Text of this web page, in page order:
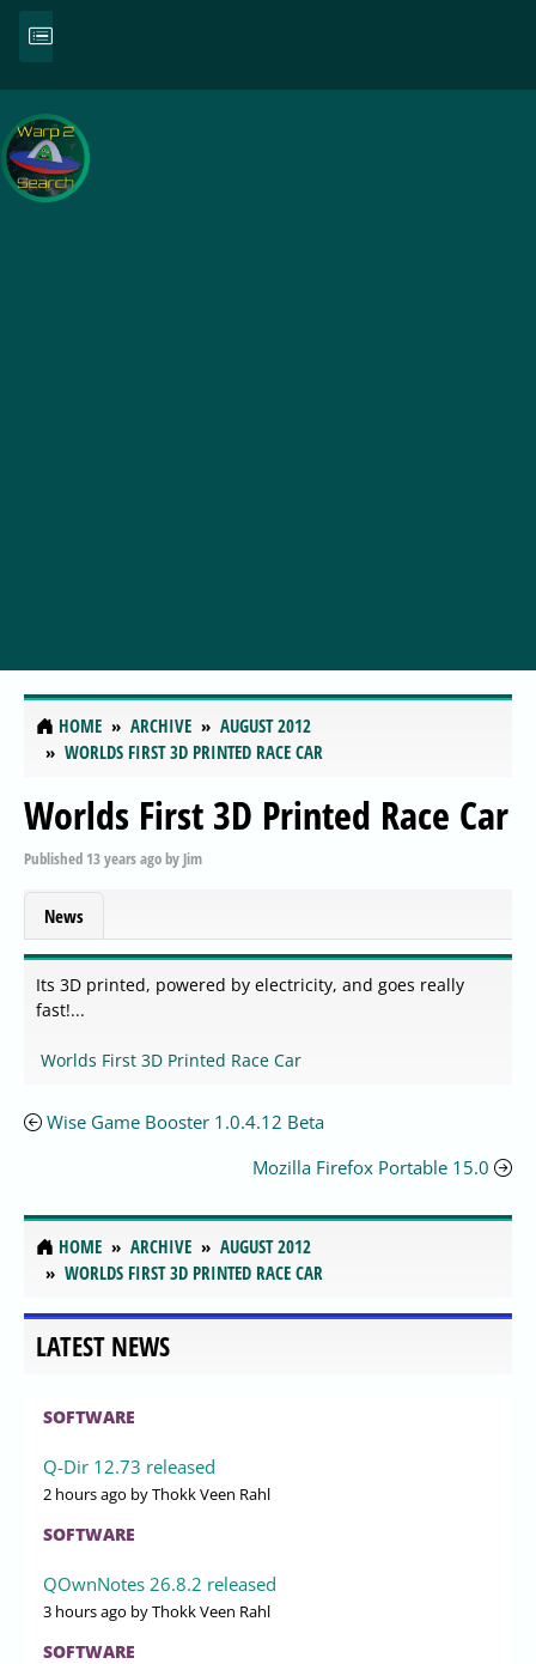
HOME ARCHIVE
AUGUST 2012
WORLDS FIRST 3D PRINTED RACE CAR
Worlds First 3D Printed Race Car
Published 13 years agoby Jim
News
Its 3D printed, powered by electricity, and goes really
fast!...
Worlds First 3D Printed Race Car
Wise Game Booster 1.0.4.12 Beta
Mozilla Firefox Portable 15.0
HOME ARCHIVE
AUGUST 2012
WORLDS FIRST 3D PRINTED RACE CAR
LATEST NEWS
SOFTWARE
Q-Dir 12.73 released
2 hours ago by Thokk Veen Rahl
SOFTWARE
QOwnNotes 26.8.2 released
3 hours ago by Thokk Veen Rahl
SOFTWARE